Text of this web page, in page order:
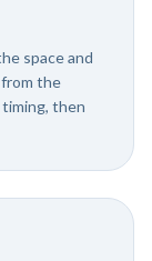
space and
the
then